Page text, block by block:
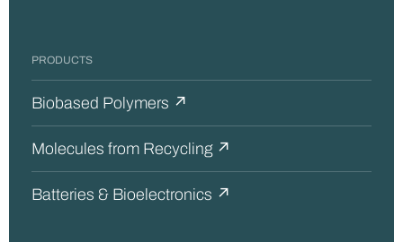
PRODUCTS
Biobased Polymers ↗
Molecules from Recycling ↗
Batteries & Bioelectronics ↗